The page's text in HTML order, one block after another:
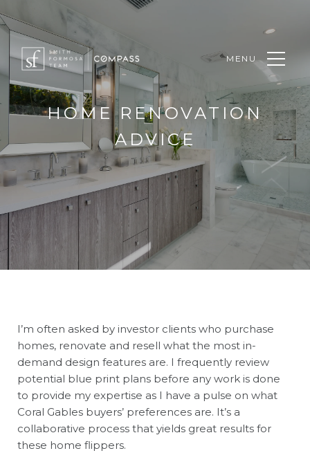
MENU
HOME RENOVATION
ADVICE
I’m often asked by investor clients who purchase
homes, renovate and resell what the most in-
demand design features are. I frequently review
potential blue print plans before any work is done
to provide my expertise as I have a pulse on what
Coral Gables buyers’ preferences are. It’s a
collaborative process that yields great results for
these home flippers.